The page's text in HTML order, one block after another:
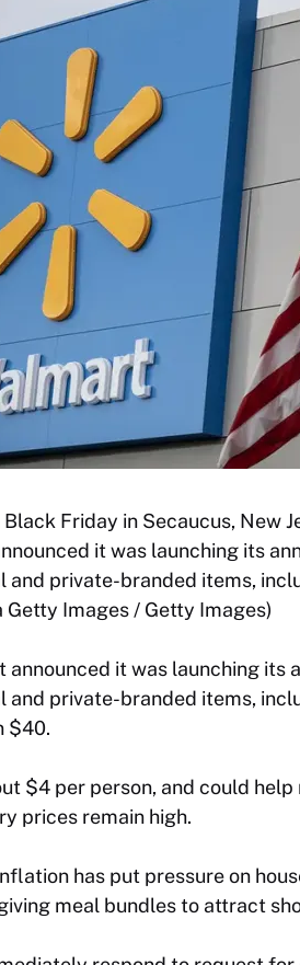
Friday in Secaucus, New
it was launching its
and private-branded items,
Images / Getty Images)
announced it was launching its
and private-branded items,
$40.
$4 per person, and could
prices remain high.
has put pressure on
meal bundles to attract